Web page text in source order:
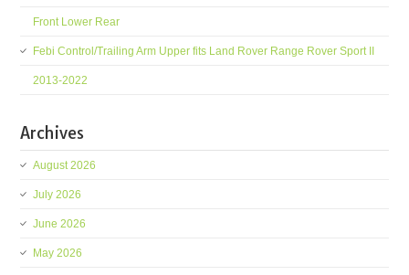
Front Lower Rear
Febi Control/Trailing Arm Upper fits Land Rover Range Rover Sport II
2013-2022
Archives
August 2026
July 2026
June 2026
May 2026